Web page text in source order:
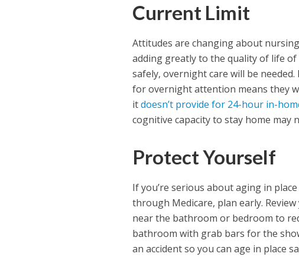
Current Limit
Attitudes are changing about
adding greatly to the quality of life
safely, overnight care will be
for overnight attention means they
itdoesn’t provide for 24-hour in-
cognitive capacity to stay home may
Protect Yourself
If you’re serious about aging in
through Medicare, plan early.
near the bathroom or bedroom to
bathroom with grab bars for the
an accident so you can age in place